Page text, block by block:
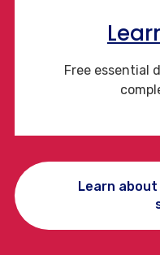
Free essential
Learn